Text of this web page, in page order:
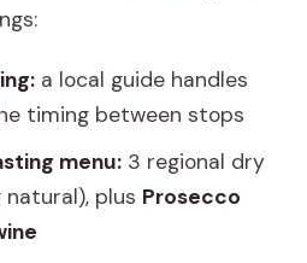
a local guide handles
timing between stops
menu:3 regional dry
plus Prosecco